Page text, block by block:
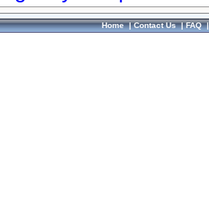
Home|Contact Us|FAQ